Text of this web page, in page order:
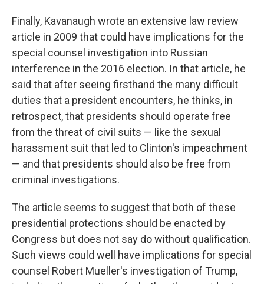
Finally, Kavanaugh wrote an extensive law review
article in 2009 that could have implications for the
special counsel investigation into Russian
interference in the 2016 election. In that article, he
said that after seeing firsthand the many difficult
duties that a president encounters, he thinks, in
retrospect, that presidents should operate free
from the threat of civil suits — like the sexual
harassment suit that led to Clinton's impeachment
— and that presidents should also be free from
criminal investigations.
The article seems to suggest that both of these
presidential protections should be enacted by
Congress but does not say do without qualification.
Such views could well have implications for special
counsel Robert Mueller's investigation of Trump,